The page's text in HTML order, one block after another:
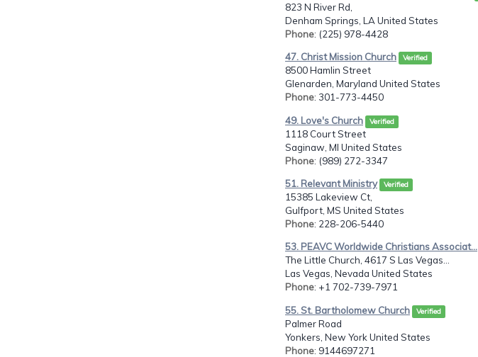
823 N River Rd,
Denham Springs, LA United States
Phone: (225) 978-4428
47. Christ Mission Church Verified
8500 Hamlin Street
Glenarden, Maryland United States
Phone: 301-773-4450
49. Love's Church Verified
1118 Court Street
Saginaw, MI United States
Phone: (989) 272-3347
51. Relevant Ministry Verified
15385 Lakeview Ct,
Gulfport, MS United States
Phone: 228-206-5440
53. PEAVC Worldwide Christians Associat...
The Little Church, 4617 S Las Vegas...
Las Vegas, Nevada United States
Phone: +1 702-739-7971
55. St. Bartholomew Church Verified
Palmer Road
Yonkers, New York United States
Phone: 9144697271